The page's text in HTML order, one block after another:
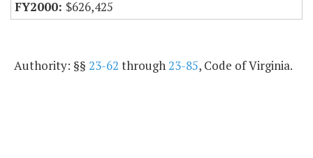
$626,425
Authority: §§ 23-62 through23-85, Code of Virginia.